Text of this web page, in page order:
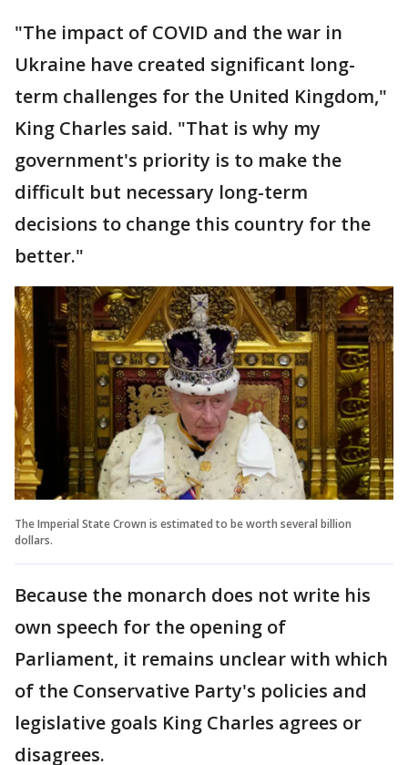
"The impact of COVID and the war in
Ukraine have created significant long-
term challenges for the United Kingdom,"
King Charles said. "That is why my
government's priority is to make the
difficult but necessary long-term
decisions to change this country for the
better."
The Imperial State Crown is estimated to be worth several billion
dollars.
Because the monarch does not write his
own speech for the opening of
Parliament, it remains unclear with which
of the Conservative Party's policies and
legislative goals King Charles agrees or
disagrees.